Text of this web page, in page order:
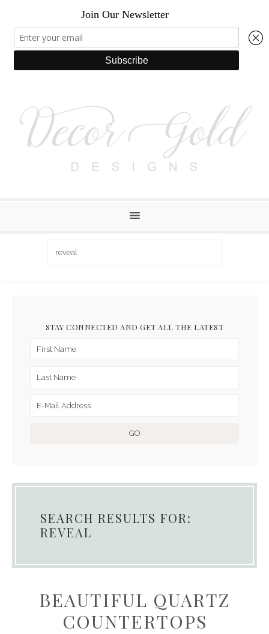
STAY CONNECTED AND GET ALL THE LATEST
SEARCH RESULTS FOR:
REVEAL
BEAUTIFUL QUARTZ
COUNTERTOPS